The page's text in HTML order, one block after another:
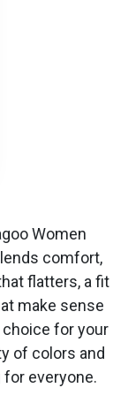
Women
comfort,
flatters, a fit
make sense
choice for your
of colors and
for everyone.